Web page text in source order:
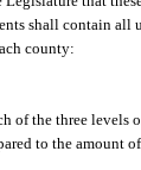
shall contain
county:
of the three levels
to the amount